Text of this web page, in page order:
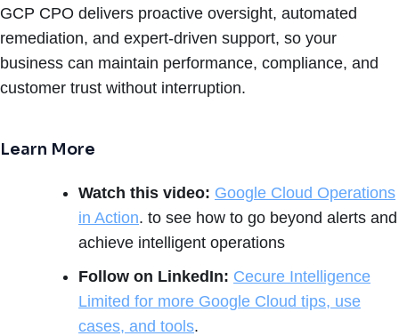
GCP CPO delivers proactive oversight, automated
remediation, and expert-driven support, so your
business can maintain performance, compliance, and
customer trust without interruption.
Learn More
Watch this video: Google Cloud Operations
in Action. to see how to go beyond alerts and
achieve intelligent operations
Follow on LinkedIn: Cecure Intelligence
Limited for more Google Cloud tips, use
cases, and tools.